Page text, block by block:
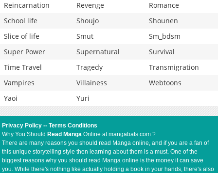
Reincarnation
Revenge
Romance
School life
Shoujo
Shounen
Slice of life
Smut
Sm_bdsm
Super Power
Supernatural
Survival
Time Travel
Tragedy
Transmigration
Vampires
Villainess
Webtoons
Yaoi
Yuri
Privacy Policy --Terms Conditions
Why You Should Read Manga Online at mangabats.com ?
There are many reasons you should read Manga online, and if you are a fan of
this unique storytelling style then learning about them is a must. One of the
biggest reasons why you should read Manga online is the money it can save
you. While there's nothing like actually holding a book in your hands, there's also